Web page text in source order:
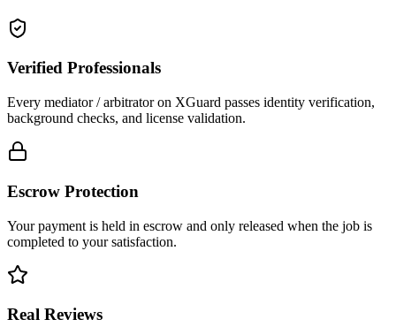
Verified Professionals
Every mediator / arbitrator on XGuard passes identity verification,
background checks, and license validation.
Escrow Protection
Your payment is held in escrow and only released when the job is
completed to your satisfaction.
Real Reviews